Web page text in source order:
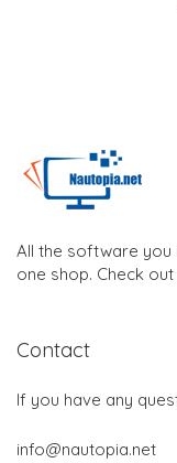
All the software you
one shop. Check
Contact
If you have any
info@nautopia.net